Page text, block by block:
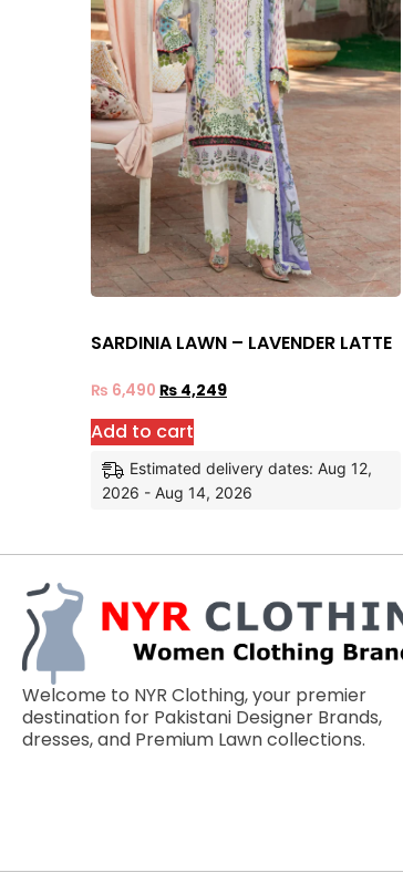
SARDINIA LAWN – LAVENDER LATTE
₨ 6,490 ₨ 4,249
Add to cart
Estimated delivery dates: Aug 12,
2026 - Aug 14, 2026
Welcome to NYR Clothing, your premier
destination for Pakistani Designer Brands,
dresses, and Premium Lawn collections.